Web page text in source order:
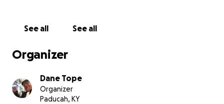
See all See all
Organizer
Dane Tope
Organizer
Paducah, KY